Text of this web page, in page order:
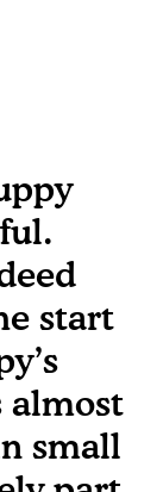
start
almost
small